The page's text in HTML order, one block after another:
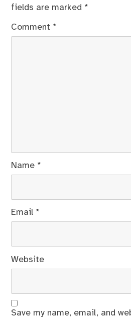
fields are marked *
Comment *
Name *
Email *
Website
Save my name, email, and